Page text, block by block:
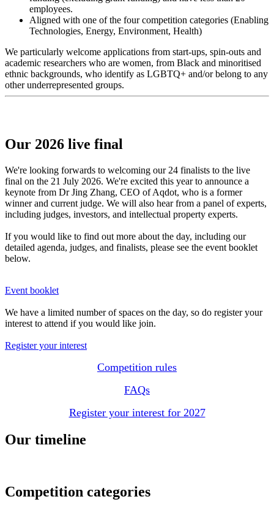
employees.
Aligned with one of the four competition categories (Enabling
Technologies, Energy, Environment, Health)
We particularly welcome applications from start-ups, spin-outs and
academic researchers who are women, from Black and minoritised
ethnic backgrounds, who identify as LGBTQ+ and/or belong to any
other underrepresented groups.
Our 2026 live final
We're looking forwards to welcoming our 24 finalists to the live
final on the 21 July 2026. We're excited this year to announce a
keynote from Dr Jing Zhang, CEO of Aqdot, who is a former
winner and current judge. We will also hear from a panel of experts,
including judges, investors, and intellectual property experts.
If you would like to find out more about the day, including our
detailed agenda, judges, and finalists, please see the event booklet
below.
Event booklet
We have a limited number of spaces on the day, so do register your
interest to attend if you would like join.
Register your interest
Competition rules
FAQs
Register your interest for 2027
Our timeline
Competition categories